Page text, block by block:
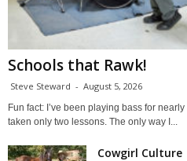
Schools that Rawk!
Steve Steward - August 5, 2026
Fun fact: I’ve been playing bass for
taken only two lessons. The only way I...
Cowgirl Culture